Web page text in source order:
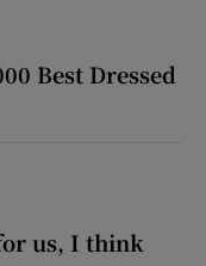
Best Dressed
us, I think